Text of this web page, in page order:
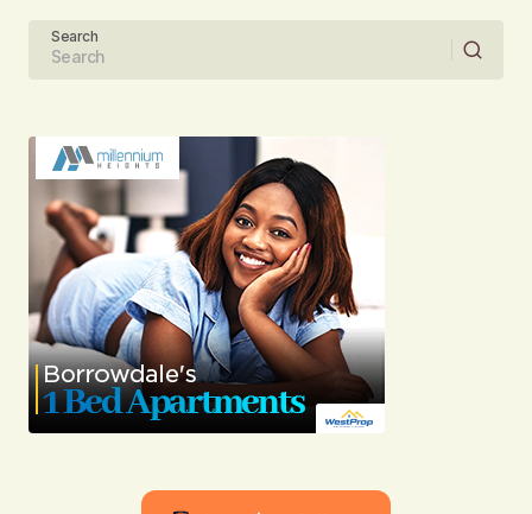
Comment
Your Name
Your E-mail
Submit Comment
Search